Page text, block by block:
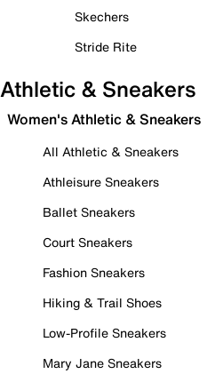
Skechers
Stride Rite
Athletic & Sneakers
Women's Athletic & Sneakers
All Athletic & Sneakers
Athleisure Sneakers
Ballet Sneakers
Court Sneakers
Fashion Sneakers
Hiking & Trail Shoes
Low-Profile Sneakers
Mary Jane Sneakers